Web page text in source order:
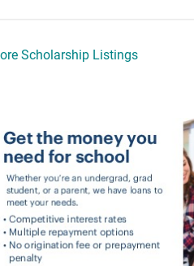
Scholarship Listings